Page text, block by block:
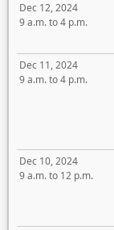
Dec 12, 2024
9 a.m. to 4 p.m.
Dec 11, 2024
9 a.m. to 4 p.m.
Dec 10, 2024
9 a.m. to 12 p.m.